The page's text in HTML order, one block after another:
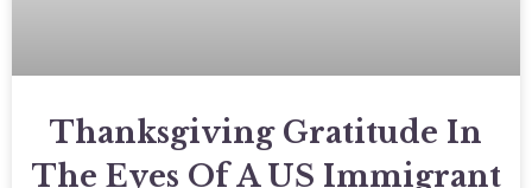
Thanksgiving Gratitude In
The Eyes Of A US Immigrant